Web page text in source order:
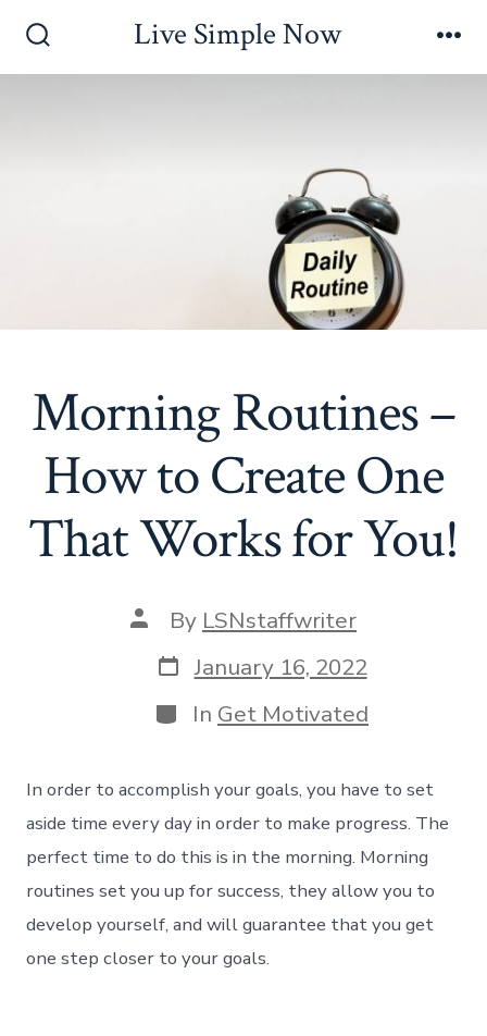
Toggle
Live Simple Now
Morning Routines –
How to Create One
That Works for You!
Post
author
By LSNstaffwriter
Post
date
January 16, 2022
Categories
In Get Motivated
In order to accomplish your goals, you have to set
aside time every day in order to make progress. The
perfect time to do this is in the morning. Morning
routines set you up for success, they allow you to
develop yourself, and will guarantee that you get
one step closer to your goals.